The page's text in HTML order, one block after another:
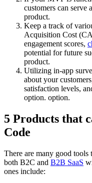
customers can serve
product.
Keep a track of
Acquisition Cost
engagement scores,
potential for future
product.
Utilizing in-app
about your
satisfaction levels,
option. option.
5 Products that
Code
There are many good
both B2C and B2B SaaS
ones include: